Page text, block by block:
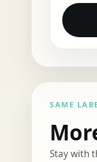
SAME
Stay with